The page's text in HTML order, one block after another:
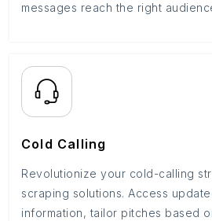
messages reach the right
Cold Calling
Revolutionize your cold-calling
scraping solutions. Access
information, tailor pitches based